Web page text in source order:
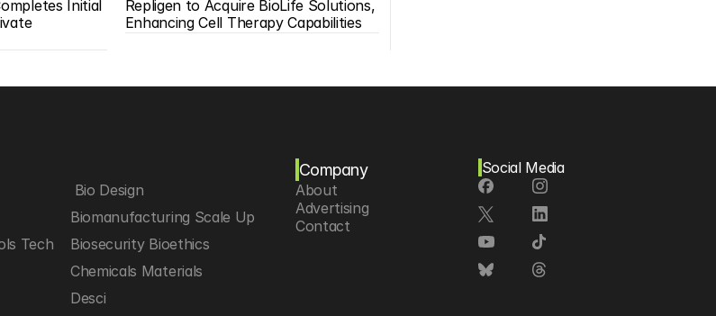
Initial
Repligen to Acquire BioLife Solutions,
Enhancing Cell Therapy Capabilities
Bio Design
Biomanufacturing Scale Up
Tech
Biosecurity Bioethics
Chemicals Materials
Desci
Company
About
Advertising
Contact
Social Media